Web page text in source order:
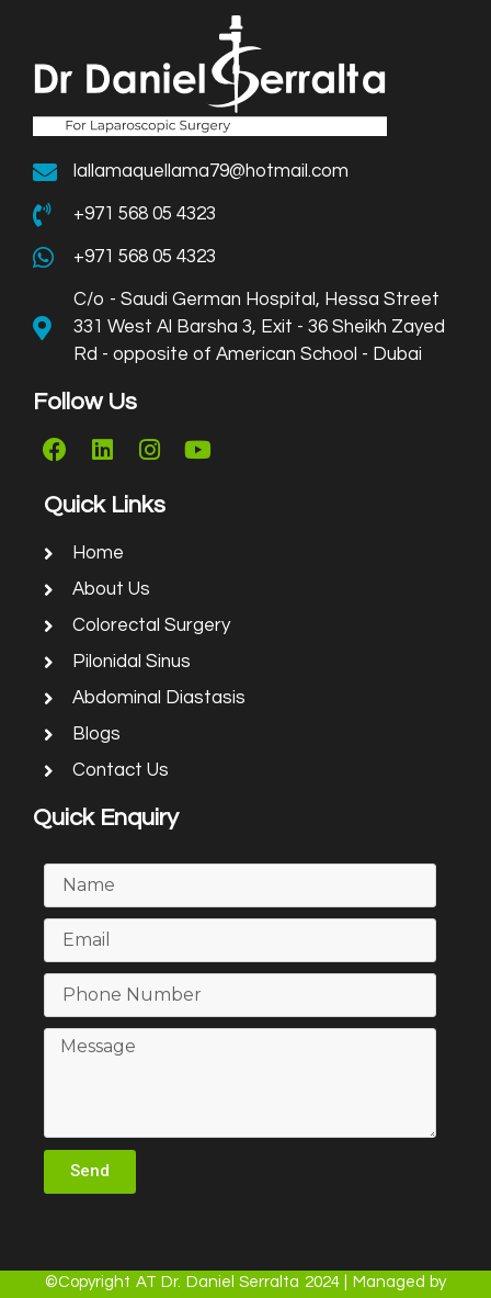
lallamaquellama79@hotmail.com
+971 568 05 4323
+971 568 05 4323
C/o - Saudi German Hospital, Hessa Street
331 West Al Barsha 3, Exit - 36 Sheikh Zayed
Rd - opposite of American School - Dubai
Follow Us
Quick Links
Home
About Us
Colorectal Surgery
Pilonidal Sinus
Abdominal Diastasis
Blogs
Contact Us
Quick Enquiry
Send
©Copyright AT Dr. Daniel Serralta 2024 | Managed by